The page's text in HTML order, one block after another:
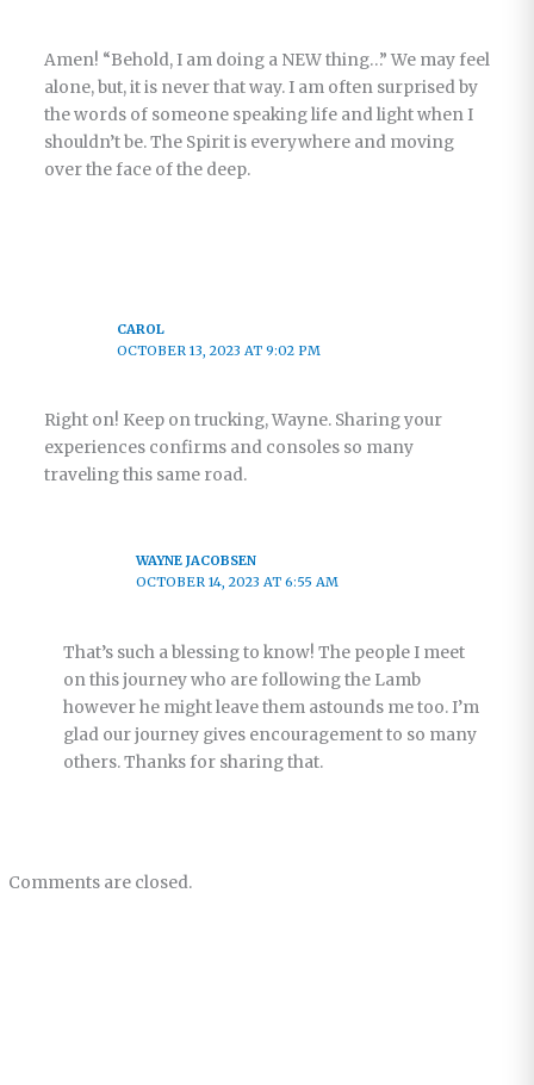
Amen! “Behold, I am doing a NEW thing…” We may feel
alone, but, it is never that way. I am often surprised by
the words of someone speaking life and light when I
shouldn’t be. The Spirit is everywhere and moving
over the face of the deep.
CAROL
OCTOBER 13, 2023 AT 9:02 PM
Right on! Keep on trucking, Wayne. Sharing your
experiences confirms and consoles so many
traveling this same road.
WAYNE JACOBSEN
OCTOBER 14, 2023 AT 6:55 AM
That’s such a blessing to know! The people I meet
on this journey who are following the Lamb
however he might leave them astounds me too. I’m
glad our journey gives encouragement to so many
others. Thanks for sharing that.
Comments are closed.